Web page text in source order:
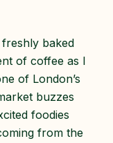
baked
of coffee as I
of London’s
buzzes
foodies
from the